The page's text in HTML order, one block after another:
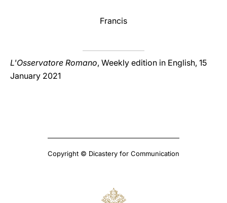
Francis
L'Osservatore Romano, Weekly edition in English, 15
January 2021
Copyright © Dicastery for Communication